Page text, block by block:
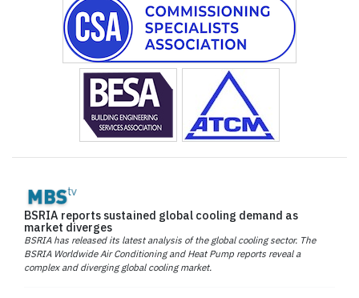
BSRIA reports sustained global cooling demand as
market diverges
BSRIA has released its latest analysis of the global cooling sector. The
BSRIA Worldwide Air Conditioning and Heat Pump reports reveal a
complex and diverging global cooling market.